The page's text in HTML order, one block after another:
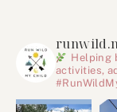
Helping
activities,